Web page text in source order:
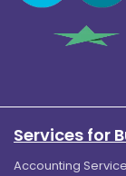
Services for
Accounting